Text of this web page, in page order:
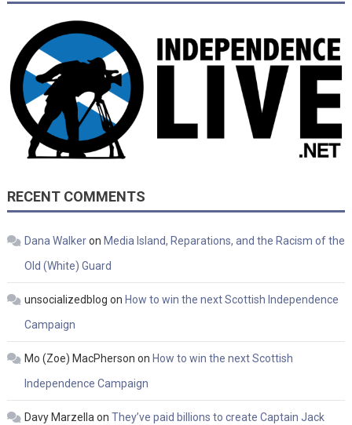
RECENT COMMENTS
Dana Walkeron Media Island, Reparations, and the Racism of the
Old (White) Guard
unsocializedblog on How to win the next Scottish Independence
Campaign
Mo (Zoe) MacPherson on How to win the next Scottish
Independence Campaign
Davy Marzella on They’ve paid billions to create Captain Jack